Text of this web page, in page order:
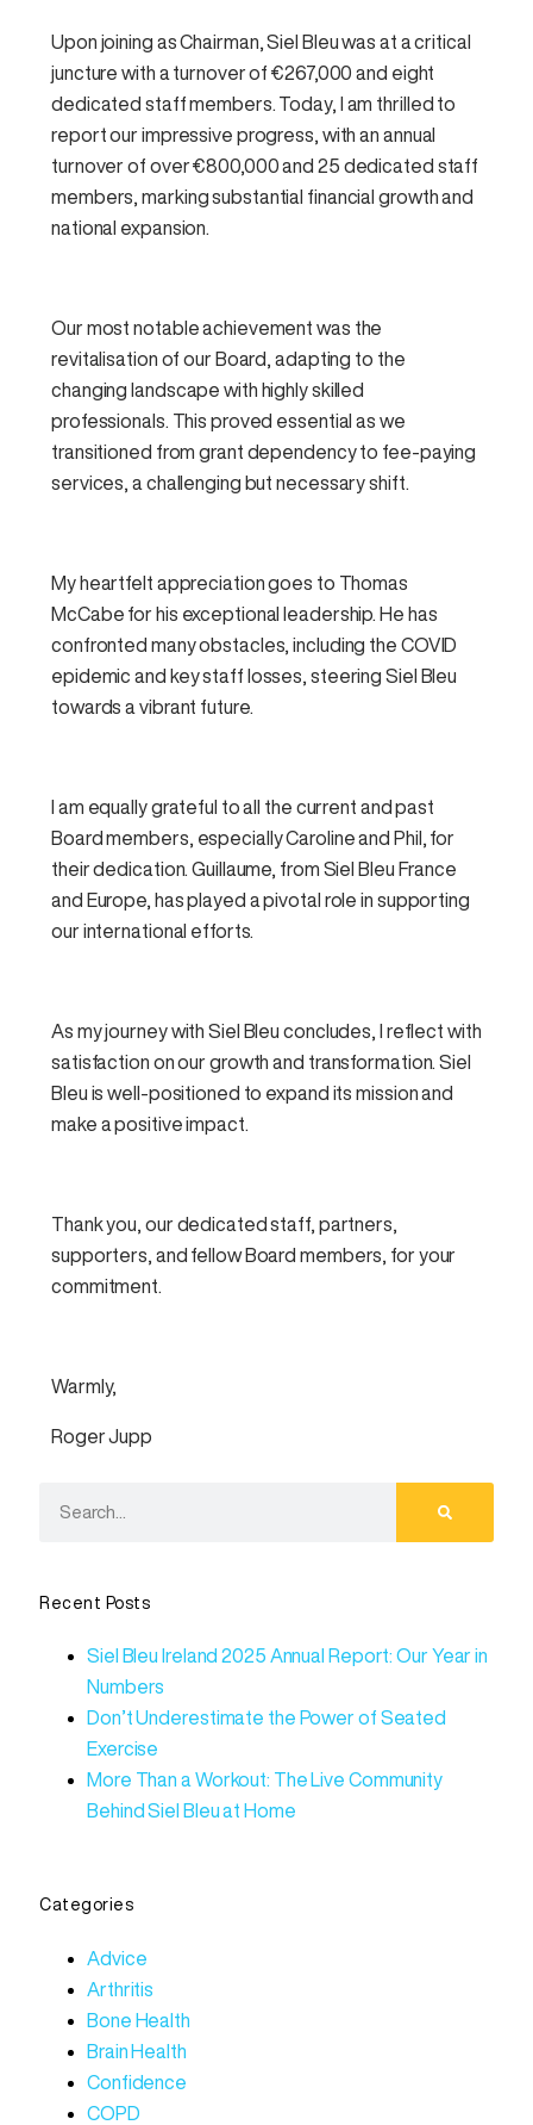
Upon joining as Chairman, Siel Bleu was at a critical
juncture with a turnover of €267,000 and eight
dedicated staff members. Today, I am thrilled to
report our impressive progress, with an annual
turnover of over €800,000 and 25 dedicated staff
members, marking substantial financial growth and
national expansion.
Our most notable achievement was the
revitalisation of our Board, adapting to the
changing landscape with highly skilled
professionals. This proved essential as we
transitioned from grant dependency to fee-paying
services, a challenging but necessary shift.
My heartfelt appreciation goes to Thomas
McCabe for his exceptional leadership. He has
confronted many obstacles, including the COVID
epidemic and keystaff losses, steering Siel Bleu
towards a vibrant future.
I am equally grateful to all the current and past
Board members, especially Caroline and Phil, for
their dedication. Guillaume, from Siel Bleu France
and Europe, has played a pivotal role in supporting
our international efforts.
As my journey with Siel Bleu concludes, I reflect with
satisfaction on our growth and transformation. Siel
Bleu is well-positioned to expand its mission and
make a positive impact.
Thank you, our dedicated staff, partners,
supporters, and fellow Board members, for your
commitment.
Warmly,
Roger Jupp
Recent Posts
Siel Bleu Ireland 2025 Annual Report: Our Year in
Numbers
Don’t Underestimate the Power of Seated
Exercise
More Than a Workout: The Live Community
Behind Siel Bleu at Home
Categories
Advice
Arthritis
Bone Health
Brain Health
Confidence
COPD